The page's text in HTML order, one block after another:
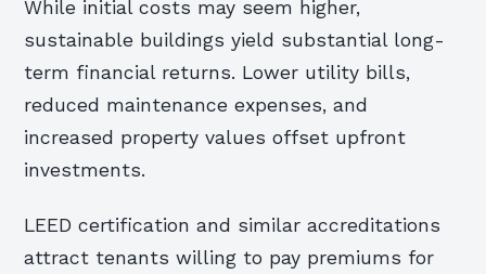
While initial costs may seem higher,
sustainable buildings yield substantial long-
term financial returns. Lower utility bills,
reduced maintenance expenses, and
increased property values offset upfront
investments.
LEED certification and similar accreditations
attract tenants willing to pay premiums for